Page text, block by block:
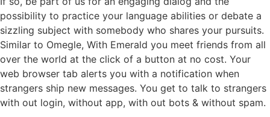
possibility to practice your language abilities or debate a
sizzling subject with somebody who shares your pursuits.
Similar to Omegle, With Emerald you meet friends from all
over the world at the click of a button at no cost. Your
web browser tab alerts you with a notification when
strangers ship new messages. You get to talk to strangers
with out login, without app, with out bots & without spam.